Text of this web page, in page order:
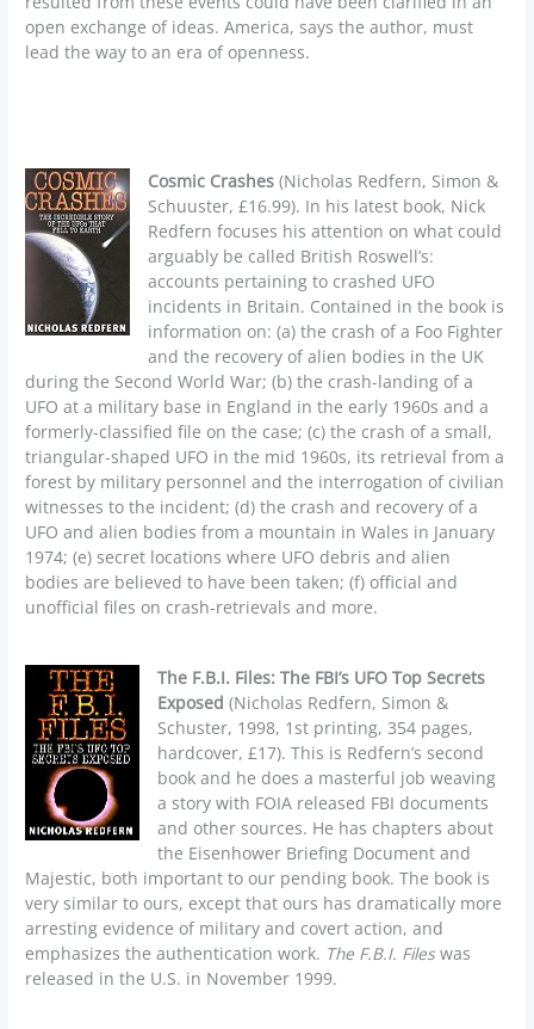
open exchange of ideas. America, says the author, must
lead the way to an era of openness.
Cosmic Crashes(Nicholas Redfern, Simon &
Schuuster, £16.99). In his latest book, Nick
Redfern focuses his attention on what could
arguably be called British Roswell’s:
accounts pertaining to crashed UFO
incidents in Britain. Contained in the book is
information on: (a) the crash of a Foo Fighter
and the recovery of alien bodies in the UK
during the Second World War; (b) the crash-landing of a
UFO at a military base in England in the early 1960s and a
formerly-classified file on the case; (c) the crash of a small,
triangular-shaped UFO in the mid 1960s, its retrieval from a
forest by military personnel and the interrogation of civilian
witnesses to the incident; (d) the crash and recovery of a
UFO and alien bodies from a mountain in Wales in January
1974; (e) secret locations where UFO debris and alien
bodies are believed to have been taken; (f) official and
unofficial files on crash-retrievals and more.
The F.B.I. Files: The FBI’s UFO Top Secrets
Exposed (Nicholas Redfern, Simon &
Schuster, 1998, 1st printing, 354 pages,
hardcover, £17). This is Redfern’s second
book and he does a masterful job weaving
a story with FOIA released FBI documents
and other sources. He has chapters about
the Eisenhower Briefing Document and
Majestic, both important to our pending book. The book is
very similar to ours, except that ours has dramatically more
arresting evidence of military and covert action, and
emphasizes the authentication work. The F.B.I. Fileswas
released in the U.S. in November 1999.